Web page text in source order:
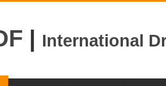
| International